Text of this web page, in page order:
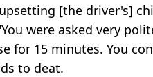
[the driver's]
were asked very
for 15 minutes. You
to deat.